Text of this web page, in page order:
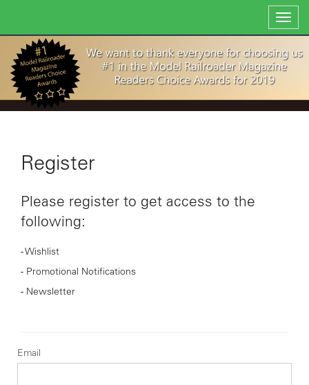
Register
Please register to get access to the
following:
- Wishlist
- Promotional Notifications
- Newsletter
Email